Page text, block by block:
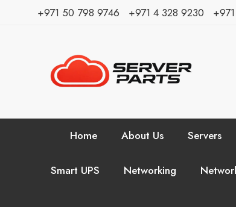
⁦+971 50 798 9746⁩ ⁦+971 4 328 9230⁩
Home About Us Servers
Smart UPS Networking